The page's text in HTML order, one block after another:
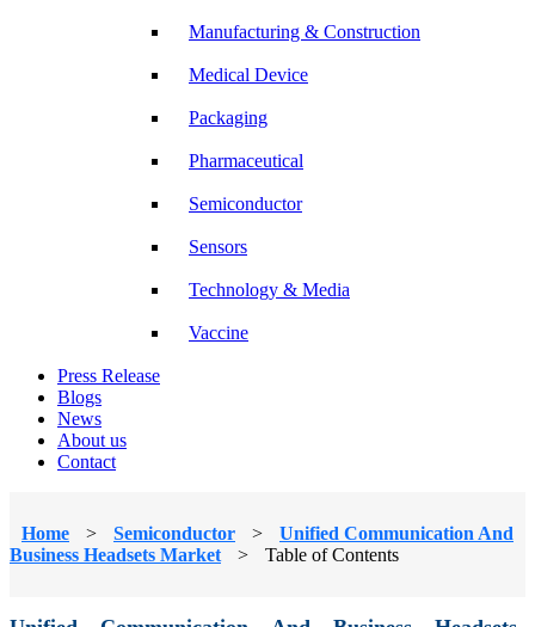
Manufacturing & Construction
Medical Device
Packaging
Pharmaceutical
Semiconductor
Sensors
Technology & Media
Vaccine
Press Release
Blogs
News
About us
Contact
Home > Semiconductor >
Unified Communication And
Business Headsets Market
> Table of Contents